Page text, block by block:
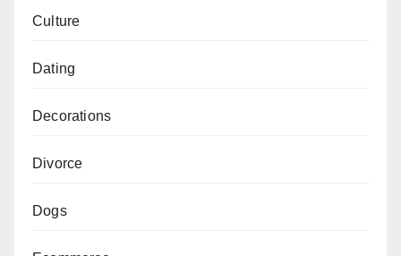
Culture
Dating
Decorations
Divorce
Dogs